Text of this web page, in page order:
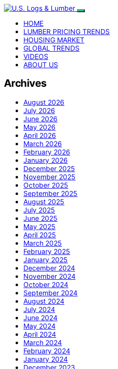
HOME
LUMBER PRICING TRENDS
HOUSING MARKET
GLOBAL TRENDS
VIDEOS
ABOUT US
Archives
August 2026
July 2026
June 2026
May 2026
April 2026
March 2026
February 2026
January 2026
December 2025
November 2025
October 2025
September 2025
August 2025
July 2025
June 2025
May 2025
April 2025
March 2025
February 2025
January 2025
December 2024
November 2024
October 2024
September 2024
August 2024
July 2024
June 2024
May 2024
April 2024
March 2024
February 2024
January 2024
December 2023